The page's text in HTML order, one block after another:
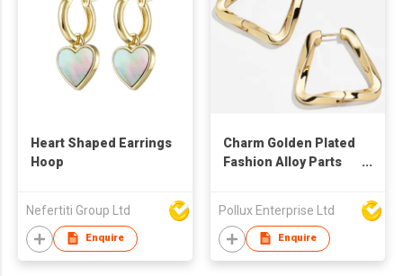
Heart Shaped Earrings
Hoop
Nefertiti Group Ltd
Enquire
Charm Golden Plated
Fashion Alloy Parts
Pollux Enterprise Ltd
Enquire